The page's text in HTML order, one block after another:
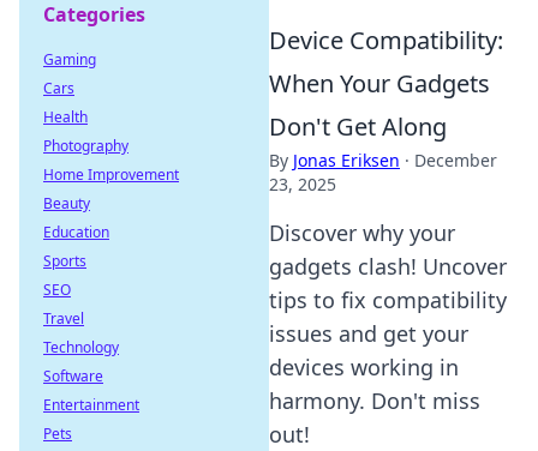
Device Compatibility:
When Your Gadgets
Don't Get Along
By Jonas Eriksen · December
23, 2025
Discover why your
gadgets clash! Uncover
tips to fix compatibility
issues and get your
devices working in
harmony. Don't miss
out!
Categories
Gaming
Cars
Health
Photography
Home Improvement
Beauty
Education
Sports
SEO
Travel
Technology
Software
Entertainment
Pets